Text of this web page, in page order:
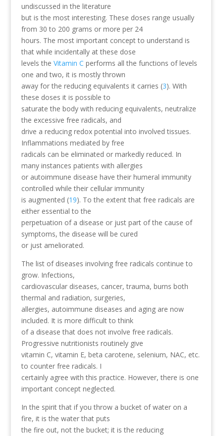
undiscussed in the literature
but is the most interesting. These doses range usually
from 30 to 200 grams or more per 24
hours. The most important concept to understand is
that while incidentally at these dose
levels the Vitamin C performs all the functions of levels
one and two, it is mostly thrown
away for the reducing equivalents it carries (3). With
these doses it is possible to
saturate the body with reducing equivalents, neutralize
the excessive free radicals, and
drive a reducing redox potential into involved tissues.
Inflammations mediated by free
radicals can be eliminated or markedly reduced. In
many instances patients with allergies
or autoimmune disease have their humeral immunity
controlled while their cellular immunity
is augmented (19). To the extent that free radicals are
either essential to the
perpetuation of a disease or just part of the cause of
symptoms, the disease will be cured
or just ameliorated.
The list of diseases involving free radicals continue to
grow. Infections,
cardiovascular diseases, cancer, trauma, burns both
thermal and radiation, surgeries,
allergies, autoimmune diseases and aging are now
included. It is more difficult to think
of a disease that does not involve free radicals.
Progressive nutritionists routinely give
vitamin C, vitamin E, beta carotene, selenium, NAC, etc.
to counter free radicals. I
certainly agree with this practice. However, there is one
important concept neglected.
In the spirit that if you throw a bucket of water on a
fire, it is the water that puts
the fire out, not the bucket; it is the reducing